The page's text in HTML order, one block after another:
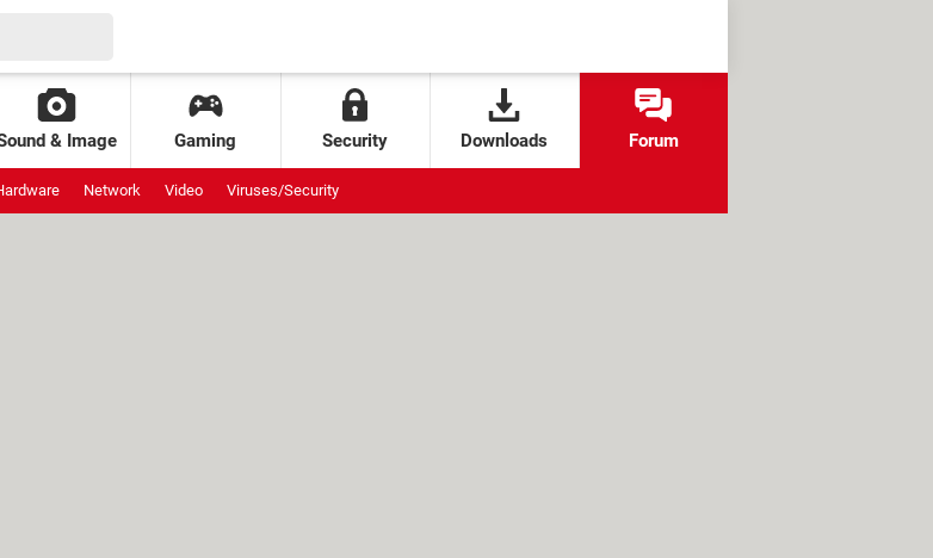
& Image Gaming Security Downloads Forum
Network Video Viruses/Security